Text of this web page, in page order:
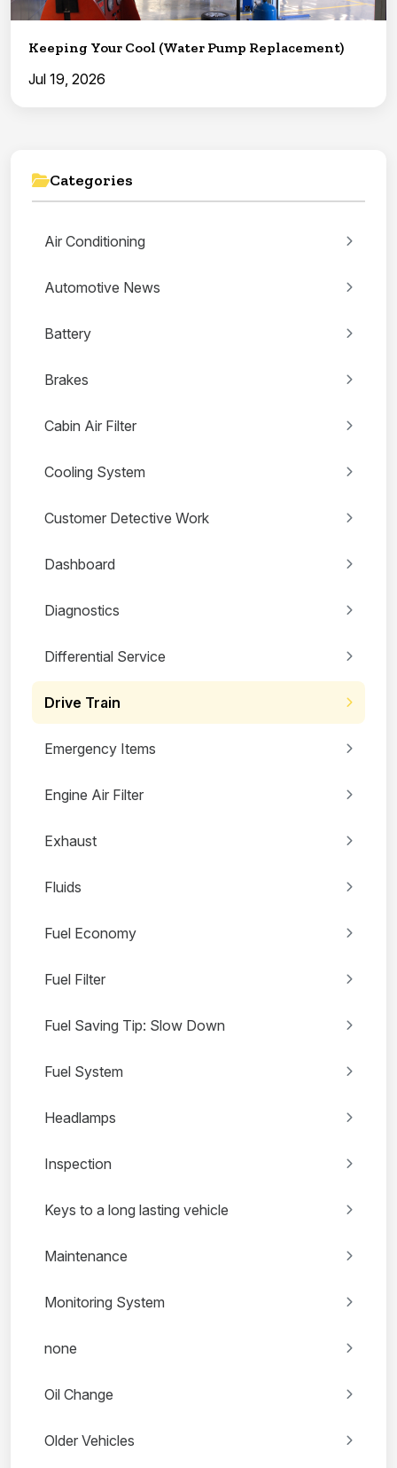
Keeping Your Cool (Water Pump Replacement)
Jul 19, 2026
Categories
Air Conditioning
Automotive News
Battery
Brakes
Cabin Air Filter
Cooling System
Customer Detective Work
Dashboard
Diagnostics
Differential Service
Drive Train
Emergency Items
Engine Air Filter
Exhaust
Fluids
Fuel Economy
Fuel Filter
Fuel Saving Tip: Slow Down
Fuel System
Headlamps
Inspection
Keys to a long lasting vehicle
Maintenance
Monitoring System
none
Oil Change
Older Vehicles